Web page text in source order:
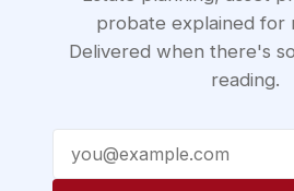
probate explained for
Delivered when there's
reading.
Email address